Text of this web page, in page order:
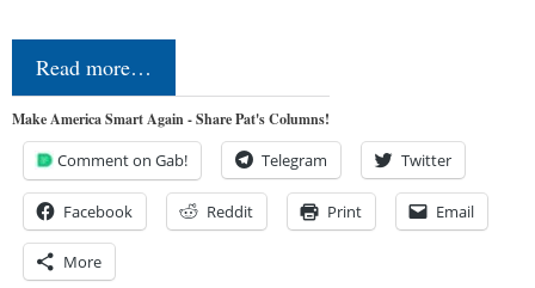
Read more…
Make America Smart Again - Share Pat's Columns!
Comment on Gab! Telegram Twitter
Facebook Reddit Print Email
More